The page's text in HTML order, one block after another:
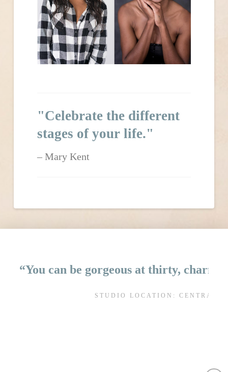
"Celebrate the different
stages of your life."
Mary Kent
“You can be gorgeous at thirty,
STUDIO LOCATION: CENTRAL